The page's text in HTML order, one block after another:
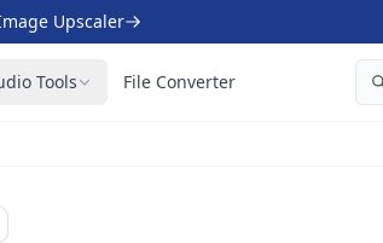
Upscaler
Tools File Converter